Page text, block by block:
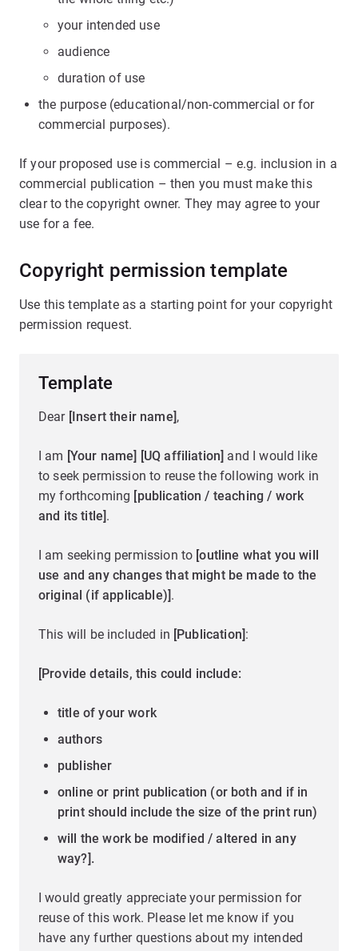
your intended use
audience
duration of use
the purpose (educational/non-commercial or for
commercial purposes).
If your proposed use is commercial – e.g. inclusion in a
commercial publication – then you must make this
clear to the copyright owner. They may agree to your
use for a fee.
Copyright permission template
Use this template as a starting point for your copyright
permission request.
Template
Dear [Insert their name],
I am [Your name] [UQ affiliation] and I would like
to seek permission to reuse the following work in
my forthcoming [publication / teaching / work
and its title].
I am seeking permission to [outline what you will
use and any changes that might be made to the
original (if applicable)].
This will be included in [Publication]:
[Provide details, this could include:
title of your work
authors
publisher
online or print publication (or both and if in
print should include the size of the print run)
will the work be modified / altered in any
way?].
I would greatly appreciate your permission for
reuse of this work. Please let me know if you
have any further questions about my intended